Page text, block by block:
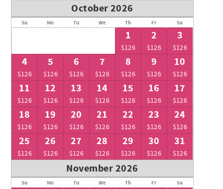
October 2026
Su Mo Tu We Th Fr Sa
1
$126
2
$126
3
$126
4
$126
5
$126
6
$126
7
$126
8
$126
9
$126
10
$126
11
$126
12
$126
13
$126
14
$126
15
$126
16
$126
17
$126
18
$126
19
$126
20
$126
21
$126
22
$126
23
$126
24
$126
25
$126
26
$126
27
$126
28
$126
29
$126
30
$126
31
$126
November 2026
Su Mo Tu We Th Fr Sa